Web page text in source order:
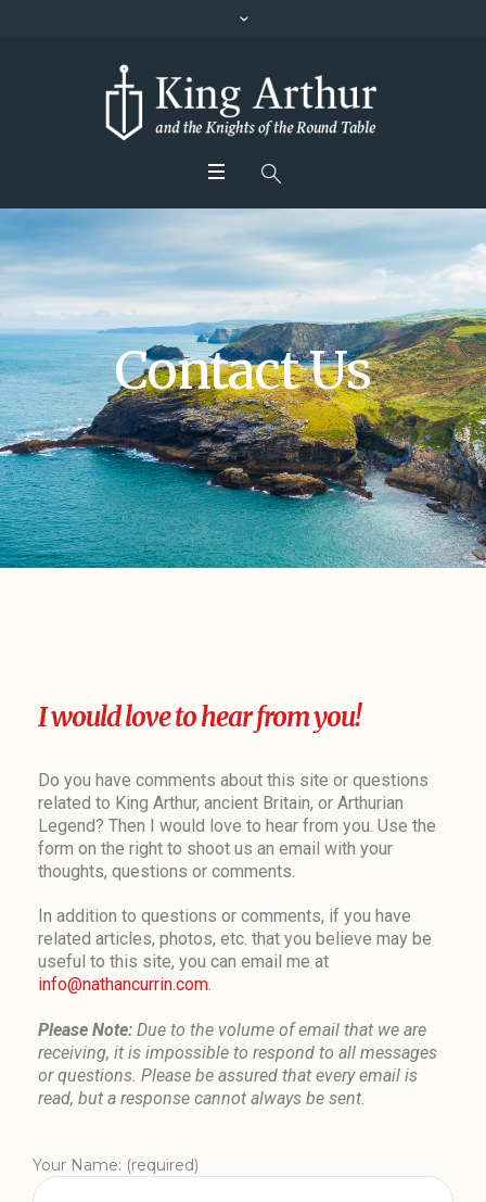
Contact Us
I would love to hear from you!
Do you have comments about this site or questions
related to King Arthur, ancient Britain, or Arthurian
Legend? Then I would love to hear from you. Use the
form on the right to shoot us an email with your
thoughts, questions or comments.
In addition to questions or comments, if you have
related articles, photos, etc. that you believe may be
useful to this site, you can email me at
info@nathancurrin.com.
Please Note:Due to the volume of email that we are
receiving, it is impossible to respond to all messages
or questions. Please be assured that every email is
read, but a response cannot always be sent.
Your Name: (required)